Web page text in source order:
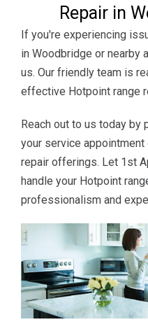
Repair in
If you're experiencing
in Woodbridge or nearby
us. Our friendly team is
effective Hotpoint range
Reach out to us today by
your service appointment
repair offerings. Let 1st
handle your Hotpoint
professionalism and